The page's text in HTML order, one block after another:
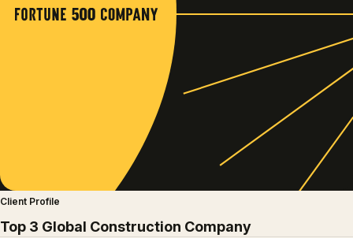
Client Profile
Top 3 Global Construction Company